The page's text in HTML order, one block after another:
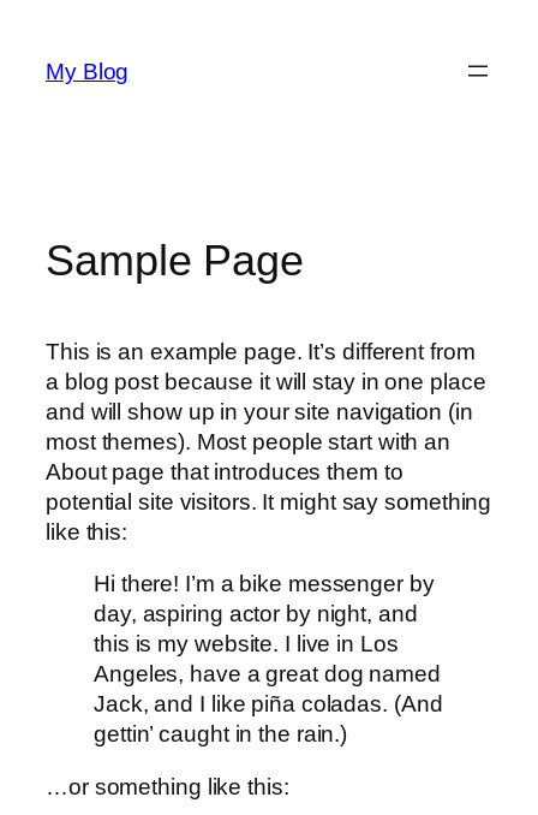
content
My Blog
Sample Page
This is an example page. It’s different from
a blog post because it will stay in one place
and will show up in your site navigation (in
most themes). Most people start with an
About page that introduces them to
potential site visitors. It might say something
like this:
Hi there! I’m a bike messenger by
day, aspiring actor by night, and
this is my website. I live in Los
Angeles, have a great dog named
Jack, and I like piña coladas. (And
gettin’ caught in the rain.)
…or something like this: